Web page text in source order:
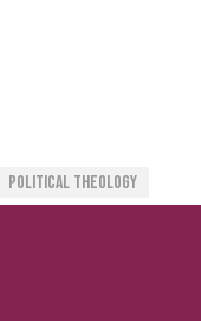
Political Theology